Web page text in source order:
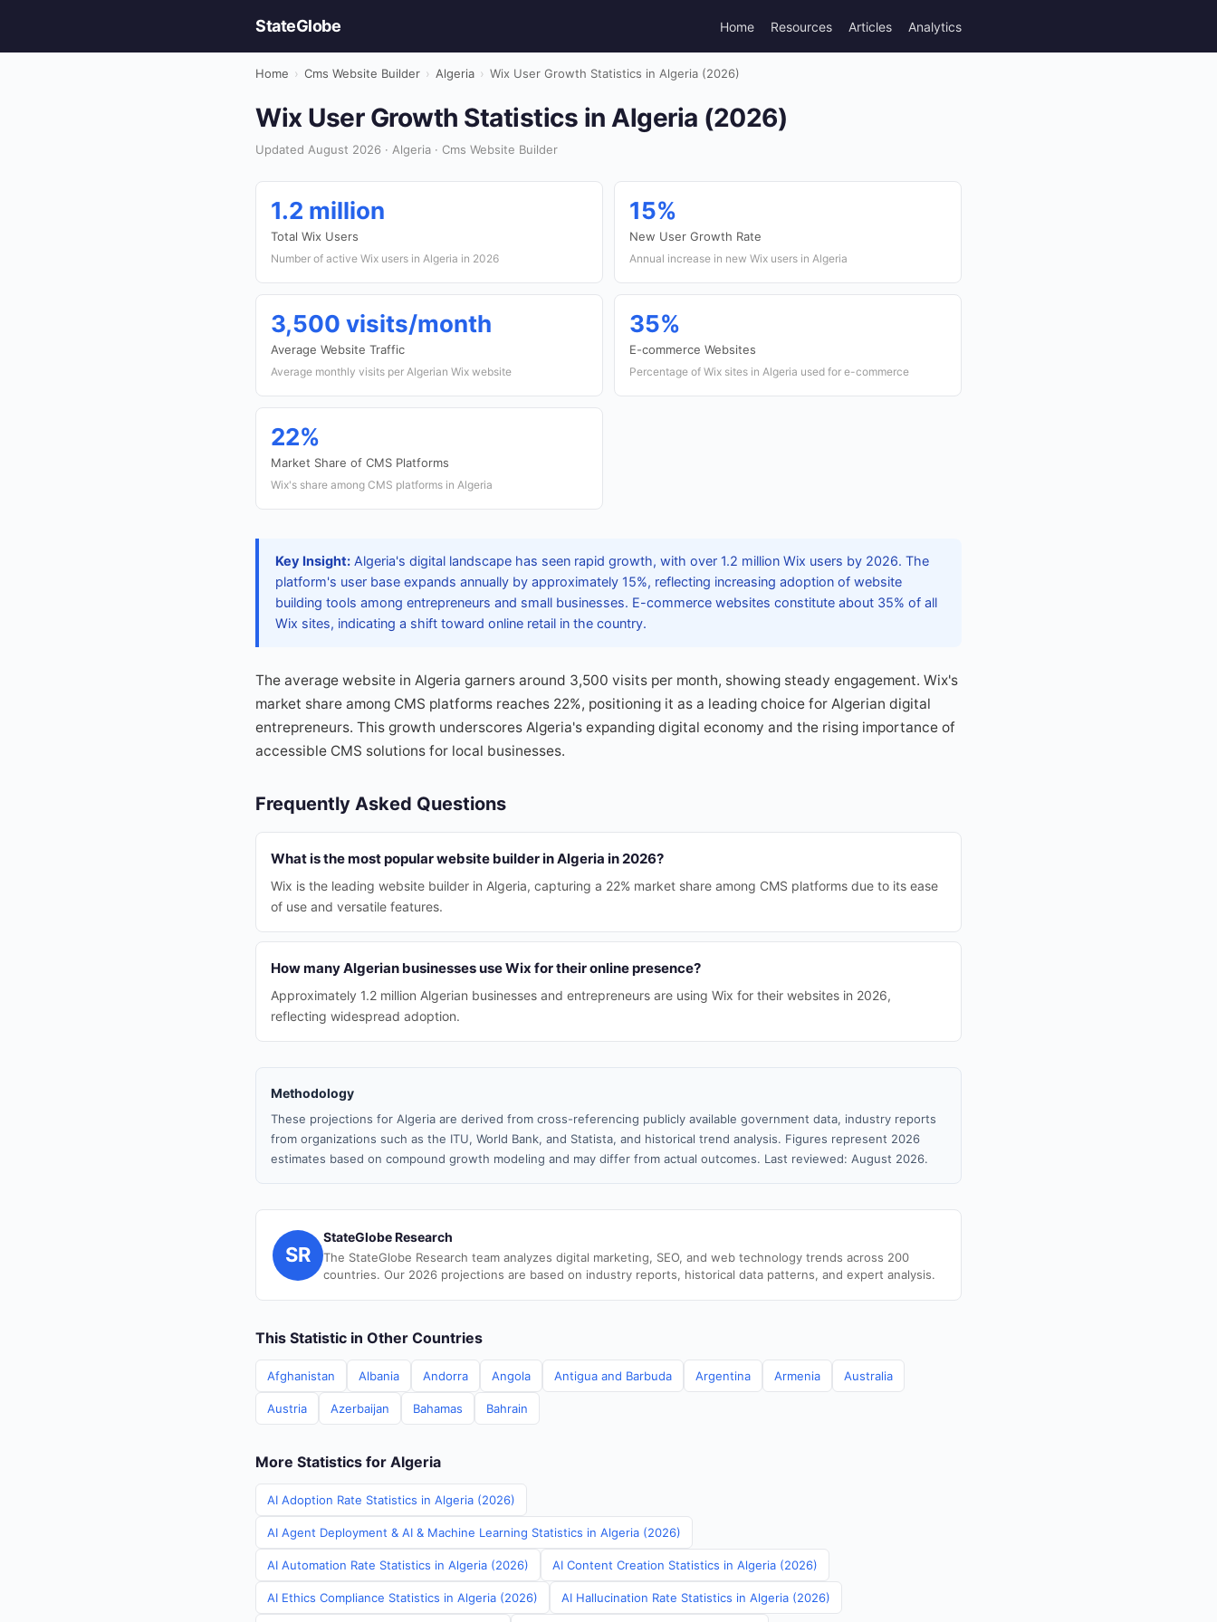
StateGlobe Home Resources Articles Analytics
Home › Cms Website Builder › Algeria › Wix User Growth Statistics in Algeria (2026)
Wix User Growth Statistics in Algeria (2026)
Updated August 2026 · Algeria · Cms Website Builder
1.2 million
Total Wix Users
Number of active Wix users in Algeria in 2026
15%
New User Growth Rate
Annual increase in new Wix users in Algeria
3,500 visits/month
Average Website Traffic
Average monthly visits per Algerian Wix website
35%
E-commerce Websites
Percentage of Wix sites in Algeria used for e-commerce
22%
Market Share of CMS Platforms
Wix's share among CMS platforms in Algeria
Key Insight: Algeria's digital landscape has seen rapid growth, with over 1.2 million Wix users by 2026. The
platform's user base expands annually by approximately 15%, reflecting increasing adoption of website
building tools among entrepreneurs and small businesses. E-commerce websites constitute about 35% of all
Wix sites, indicating a shift toward online retail in the country.
The average website in Algeria garners around 3,500 visits per month, showing steady engagement. Wix's
market share among CMS platforms reaches 22%, positioning it as a leading choice for Algerian digital
entrepreneurs. This growth underscores Algeria's expanding digital economy and the rising importance of
accessible CMS solutions for local businesses.
Frequently Asked Questions
What is the most popular website builder in Algeria in 2026?
Wix is the leading website builder in Algeria, capturing a 22% market share among CMS platforms due to its ease
of use and versatile features.
How many Algerian businesses use Wix for their online presence?
Approximately 1.2 million Algerian businesses and entrepreneurs are using Wix for their websites in 2026,
reflecting widespread adoption.
Methodology
These projections for Algeria are derived from cross-referencing publicly available government data, industry reports
from organizations such as the ITU, World Bank, and Statista, and historical trend analysis. Figures represent 2026
estimates based on compound growth modeling and may differ from actual outcomes. Last reviewed: August 2026.
SR
StateGlobe Research
The StateGlobe Research team analyzes digital marketing, SEO, and web technology trends across 200
countries. Our 2026 projections are based on industry reports, historical data patterns, and expert analysis.
This Statistic in Other Countries
Afghanistan Albania Andorra Angola Antigua and Barbuda Argentina Armenia Australia
Austria Azerbaijan Bahamas Bahrain
More Statistics for Algeria
AI Adoption Rate Statistics in Algeria (2026)
AI Agent Deployment & AI & Machine Learning Statistics in Algeria (2026)
AI Automation Rate Statistics in Algeria (2026) AI Content Creation Statistics in Algeria (2026)
AI Ethics Compliance Statistics in Algeria (2026) AI Hallucination Rate Statistics in Algeria (2026)